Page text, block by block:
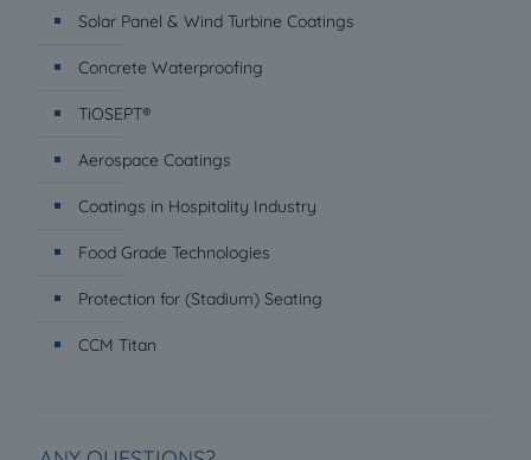
Solar Panel & Wind Turbine Coatings
Concrete Waterproofing
TiOSEPT®
Aerospace Coatings
Coatings in Hospitality Industry
Food Grade Technologies
Protection for (Stadium) Seating
CCM Titan